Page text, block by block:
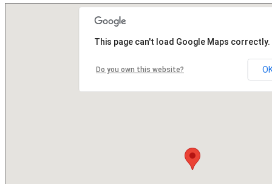
This page can't load Google Maps correctly.
Do you own this website?